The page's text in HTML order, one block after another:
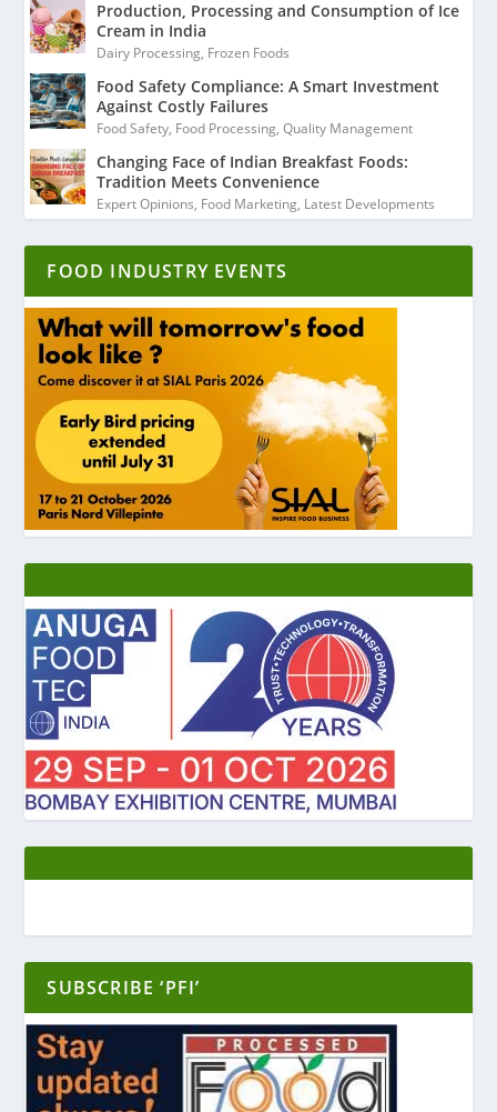
Production, Processing and Consumption of Ice
Cream in India
Dairy Processing, Frozen Foods
Food Safety Compliance: A Smart Investment
Against Costly Failures
Food Safety, Food Processing,Quality Management
Changing Face of Indian Breakfast Foods:
Tradition Meets Convenience
Expert Opinions, Food Marketing, Latest Developments
FOOD INDUSTRY EVENTS
SUBSCRIBE ‘PFI’